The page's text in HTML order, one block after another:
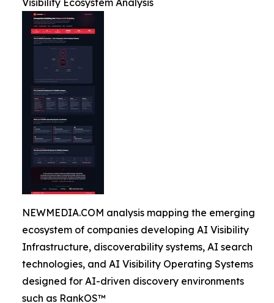
Visibility Ecosystem Analysis
NEWMEDIA.COM analysis mapping the emerging
ecosystem of companies developing AI Visibility
Infrastructure, discoverability systems, AI search
technologies, and AI Visibility Operating Systems
designed for AI-driven discovery environments
such as RankOS™